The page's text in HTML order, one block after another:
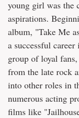
young girl was the
aspirations.
album, "Take Me
a successful
group of loyal
from the late rock
into other roles in
numerous acting
films like